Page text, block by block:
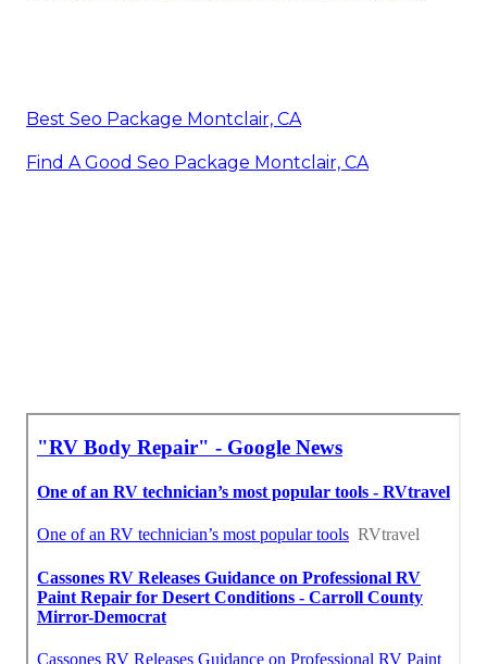
Best Seo Package Montclair, CA
Find A Good Seo Package Montclair, CA